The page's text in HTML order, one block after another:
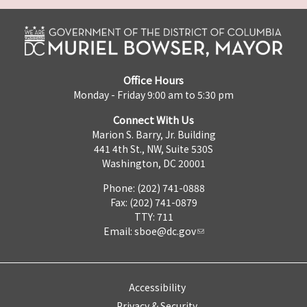
Office Hours
Monday - Friday 9:00 am to 5:30 pm
Connect With Us
Marion S. Barry, Jr. Building
441 4th St., NW, Suite 530S
Washington, DC 20001
Phone: (202) 741-0888
Fax: (202) 741-0879
TTY: 711
Email: sboe@dc.gov
Accessibility